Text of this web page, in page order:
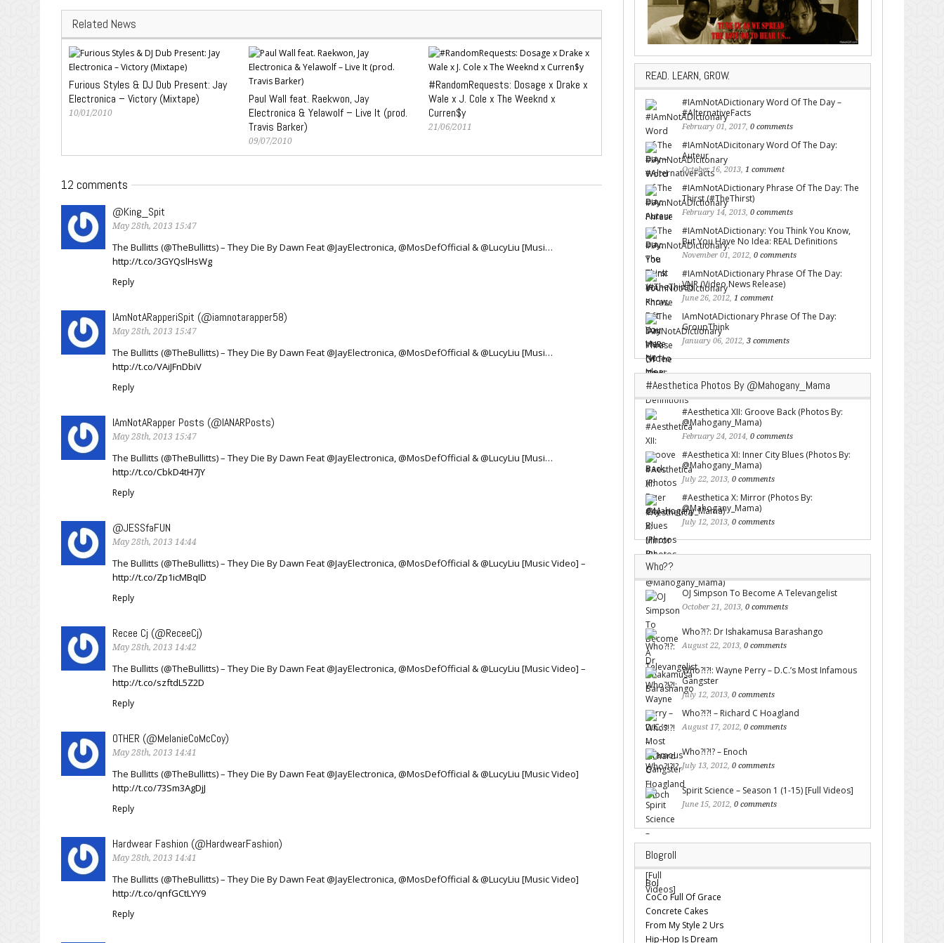
Related News
Furious Styles & DJ Dub Present: Jay
Electronica – Victory (Mixtape)
10/01/2010
Paul Wall feat. Raekwon, Jay
Electronica & Yelawolf – Live It (prod.
Travis Barker)
09/07/2010
#RandomRequests: Dosage x Drake x
Wale x J. Cole x The Weeknd x
Curren$y
21/06/2011
12 comments
@King_Spit
May 28th, 2013 15:47
The Bullitts (@TheBullitts) – They Die By Dawn Feat @JayElectronica, @MosDefOfficial & @LucyLiu [Musi…
http://t.co/3GYQslHsWg
Reply
IAmNotARapperiSpit (@iamnotarapper58)
May 28th, 2013 15:47
The Bullitts (@TheBullitts) – They Die By Dawn Feat @JayElectronica, @MosDefOfficial & @LucyLiu [Musi…
http://t.co/VAiJFnDbiV
Reply
IAmNotARapper Posts (@IANARPosts)
May 28th, 2013 15:47
The Bullitts (@TheBullitts) – They Die By Dawn Feat @JayElectronica, @MosDefOfficial & @LucyLiu [Musi…
http://t.co/CbkD4tH7JY
Reply
@JESSfaFUN
May 28th, 2013 14:44
The Bullitts (@TheBullitts) – They Die By Dawn Feat @JayElectronica, @MosDefOfficial & @LucyLiu [Music Video] –
http://t.co/Zp1icMBqID
Reply
Recee Cj (@ReceeCj)
May 28th, 2013 14:42
The Bullitts (@TheBullitts) – They Die By Dawn Feat @JayElectronica, @MosDefOfficial & @LucyLiu [Music Video] –
http://t.co/szftdL5Z2D
Reply
OTHER (@MelanieCoMcCoy)
May 28th, 2013 14:41
The Bullitts (@TheBullitts) – They Die By Dawn Feat @JayElectronica, @MosDefOfficial & @LucyLiu [Music Video]
http://t.co/73Sm3AgDjJ
Reply
Hardwear Fashion (@HardwearFashion)
May 28th, 2013 14:41
The Bullitts (@TheBullitts) – They Die By Dawn Feat @JayElectronica, @MosDefOfficial & @LucyLiu [Music Video]
http://t.co/qnfGCtLYY9
Reply
READ. LEARN, GROW.
#IAmNotADictionary Word Of The Day –
#AlternativeFacts
February 01, 2017, 0 comments
#IAmNotADicitonary Word Of The Day:
Auteur
October 16, 2013, 1 comment
#IAmNotADictionary Phrase Of The Day: The
Thirst (#TheThirst)
February 14, 2013, 0 comments
#IAmNotADictionary: You Think You Know,
But You Have No Idea: REAL Definitions
November 01, 2012, 0 comments
#IAmNotADictionary Phrase Of The Day:
VNR (Video News Release)
June 26, 2012, 1 comment
IAmNotADictionary Phrase Of The Day:
GroupThink
January 06, 2012, 3 comments
#Aesthetica Photos By @Mahogany_Mama
#Aesthetica XII: Groove Back (Photos By:
@Mahogany_Mama)
February 24, 2014, 0 comments
#Aesthetica XI: Inner City Blues (Photos By:
@Mahogany_Mama)
July 22, 2013, 0 comments
#Aesthetica X: Mirror (Photos By:
@Mahogany_Mama)
July 12, 2013, 0 comments
Who??
OJ Simpson To Become A Televangelist
October 21, 2013, 0 comments
Who?!?: Dr Ishakamusa Barashango
August 22, 2013, 0 comments
Who?!?!: Wayne Perry – D.C.’s Most Infamous
Gangster
July 12, 2013, 0 comments
Who?!?! – Richard C Hoagland
August 17, 2012, 0 comments
Who?!?!? – Enoch
July 13, 2012, 0 comments
Spirit Science – Season 1 (1-15) [Full Videos]
June 15, 2012, 0 comments
Blogroll
Bol
CoCo Full Of Grace
Concrete Cakes
From My Style 2 Urs
Hip-Hop Is Dream